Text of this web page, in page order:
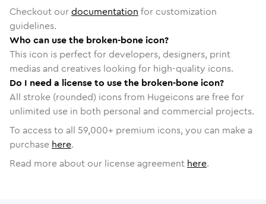
Checkout ourdocumentation for customization
guidelines.
Who can use the broken-bone icon?
This icon is perfect for developers, designers, print
medias and creatives looking for high-quality icons.
Do I need a license to use the broken-bone icon?
All stroke (rounded) icons from Hugeicons are free for
unlimited use in both personal and commercial projects.
To access to all 59,000+ premium icons, you can make a
purchase here.
Read more about our license agreement here.